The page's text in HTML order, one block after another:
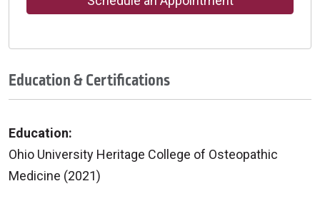
Education & Certifications
Education:
Ohio University Heritage College of Osteopathic
Medicine (2021)